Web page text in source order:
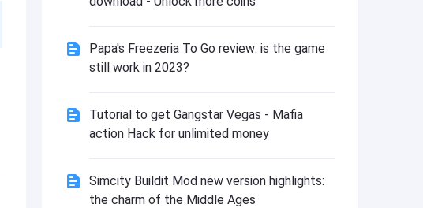
Papa's Freezeria To Go review: is the game
still work in 2023?
Tutorial to get Gangstar Vegas - Mafia
action Hack for unlimited money
Simcity Buildit Mod new version highlights:
the charm of the Middle Ages